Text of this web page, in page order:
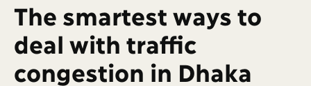
The smartest ways to
deal with traffic
congestion in Dhaka